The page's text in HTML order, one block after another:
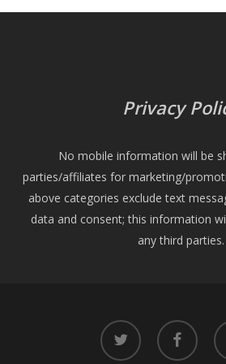
Privacy
No mobile information will be
parties/affiliates for marketing/
above categories exclude text
data and consent; this information
any third parties.
twitter facebook